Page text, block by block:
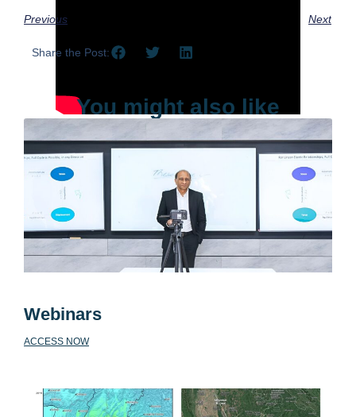
Previous Next
Share the Post:
You might also like
Webinars
ACCESS NOW